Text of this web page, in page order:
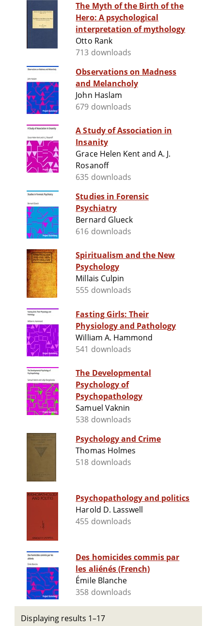
The Myth of the Birth of the
Hero: A psychological
interpretation of mythology
Otto Rank
713 downloads
Observations on Madness
and Melancholy
John Haslam
679 downloads
A Study of Association in
Insanity
Grace Helen Kent and A. J.
Rosanoff
635 downloads
Studies in Forensic
Psychiatry
Bernard Glueck
616 downloads
Spiritualism and the New
Psychology
Millais Culpin
555 downloads
Fasting Girls: Their
Physiology and Pathology
William A. Hammond
541 downloads
The Developmental
Psychology of
Psychopathology
Samuel Vaknin
538 downloads
Psychology and Crime
Thomas Holmes
518 downloads
Psychopathology and politics
Harold D. Lasswell
455 downloads
Des homicides commis par
les aliénés (French)
Émile Blanche
358 downloads
Displaying results 1–17